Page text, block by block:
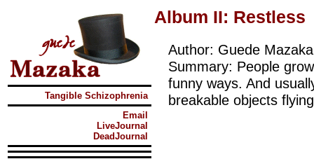
Tangible Schizophrenia
Email
LiveJournal
DeadJournal
Album II: Restless
Author: Guede Mazaka
Summary: People
funny ways. And
breakable objects